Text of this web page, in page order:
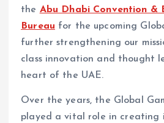
the Abu Dhabi Convention &
Bureau for the upcoming
further strengthening our
class innovation and thought
heart of the UAE.
Over the years, the Global
played a vital role in creating